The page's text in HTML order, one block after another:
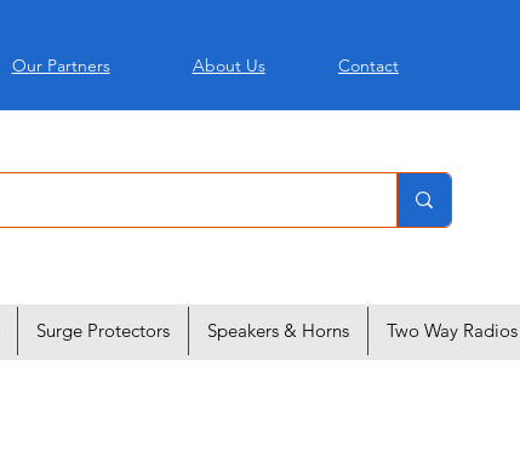
Our Partners About Us Contact
Surge Protectors Speakers & Horns Two Way Radios